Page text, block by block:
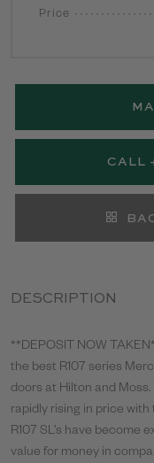
DESCRIPTION
**DEPOSIT NOW
the best R107 series
doors at Hilton and
rapidly rising in price
R107 SL’s have become
value for money in
Price
CALL